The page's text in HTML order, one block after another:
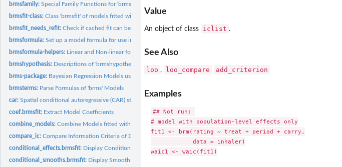
brmsfamily:Special Family Functions for 'brms' Models
brmsfit-class:Class 'brmsfit' of models fitted with the 'brms' package
brmsfit_needs_refit:Check if cached fit can be used.
brmsformula:Set up a model formula for use in 'brms'
brmsformula-helpers: Linear and Non-linear formulas in 'brms'
brmshypothesis: Descriptions of 'brmshypothesis' Objects
brms-package: Bayesian Regression Models using 'Stan'
brmsterms: Parse Formulas of 'brms' Models
car:Spatial conditional autoregressive (CAR) structures
coef.brmsfit: Extract Model Coefficients
combine_models:Combine Models fitted with 'brms'
compare_ic:Compare Information Criteria of Different Models
conditional_effects.brmsfit: Display Conditional Effects of Predictors
conditional_smooths.brmsfit: Display Smooth Terms
Value
An object of class iclist .
See Also
loo , loo_compare add_criterion
Examples
## Not run:
# model with population-level effects only
fit1 <- brm(rating ~ treat + period + carry,
            data = inhaler)
waic1 <- waic(fit1)